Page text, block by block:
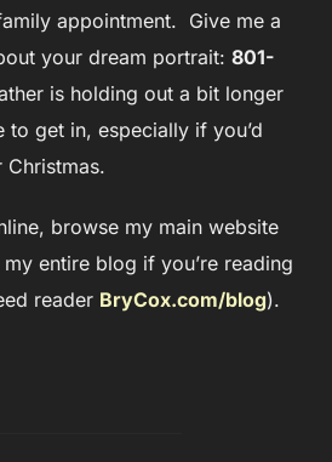
appointment. Give me a
your dream portrait: 801-
is holding out a bit longer
to get in, especially if you’d
browse my main website
entire blog if you’re reading
reader BryCox.com/blog).